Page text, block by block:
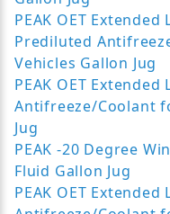
PEAK OET
Prediluted
Vehicles Gallon Jug
PEAK OET
Antifreeze/Coolant
Jug
PEAK -20 Degree
Fluid Gallon Jug
PEAK OET